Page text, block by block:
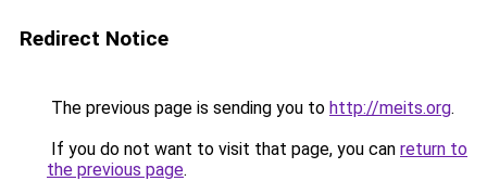
Redirect Notice
The previous page is sending you to http://meits.org.
If you do not want to visit that page, you can return to
the previous page.